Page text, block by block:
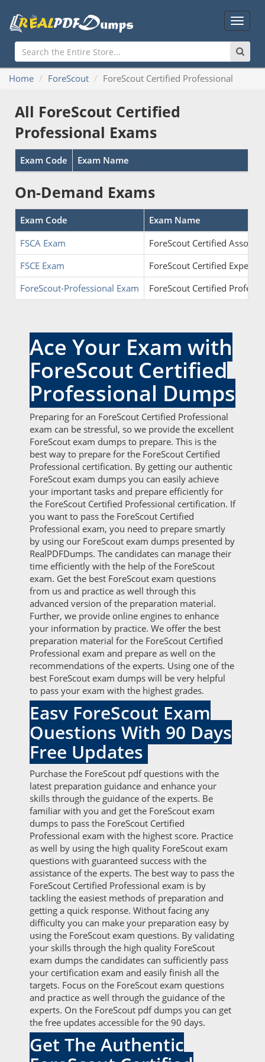
Main
Menu
Home ForeScout ForeScout Certified Professional
All ForeScout Certified
Professional Exams
Exam Code Exam Name
On-Demand Exams
Exam Code
Exam Name
FSCA Exam
ForeScout Certified
FSCE Exam
ForeScout Certified Expert
ForeScout-Professional Exam
ForeScout Certified
Ace Your Exam with
ForeScout Certified
Professional Dumps
Preparing for an ForeScout Certified Professional
exam can be stressful, so we provide the excellent
ForeScout exam dumps to prepare. This is the
best way to prepare for the ForeScout Certified
Professional certification. By getting our authentic
ForeScout exam dumps you can easily achieve
your important tasks and prepare efficiently for
the ForeScout Certified Professional certification. If
you want to pass the ForeScout Certified
Professional exam, you need to prepare smartly
by using our ForeScout exam dumps presented by
RealPDFDumps. The candidates can manage their
time efficiently with the help of the ForeScout
exam. Get the best ForeScout exam questions
from us and practice as well through this
advanced version of the preparation material.
Further, we provide online engines to enhance
your information by practice. We offer the best
preparation material for the ForeScout Certified
Professional exam and prepare as well on the
recommendations of the experts. Using one of the
best ForeScout exam dumps will be very helpful
to pass your exam with the highest grades.
Easy ForeScout Exam
Questions With 90 Days
Free Updates
Purchase the ForeScout pdf questions with the
latest preparation guidance and enhance your
skills through the guidance of the experts. Be
familiar with you and get the ForeScout exam
dumps to pass the ForeScout Certified
Professional exam with the highest score. Practice
as well by using the high quality ForeScout exam
questions with guaranteed success with the
assistance of the experts. The best way to pass the
ForeScout Certified Professional exam is by
tackling the easiest methods of preparation and
getting a quick response. Without facing any
difficulty you can make your preparation easy by
using the ForeScout exam questions. By validating
your skills through the high quality ForeScout
exam dumps the candidates can sufficiently pass
your certification exam and easily finish all the
targets. Focus on the ForeScout exam questions
and practice as well through the guidance of the
experts. On the ForeScout pdf dumps you can get
the free updates accessible for the 90 days.
Get The Authentic